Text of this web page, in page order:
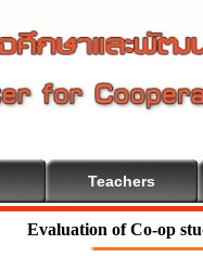
Teachers
Evaluation of Co-op